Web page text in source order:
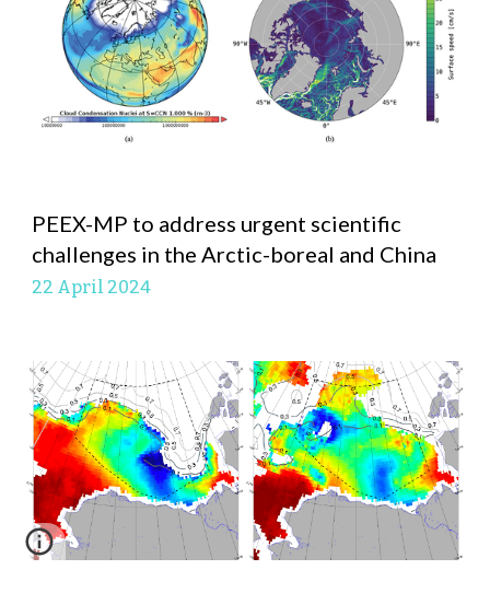
PEEX-MP to address urgent scientific
challenges in the Arctic-boreal and China
22 April 2024